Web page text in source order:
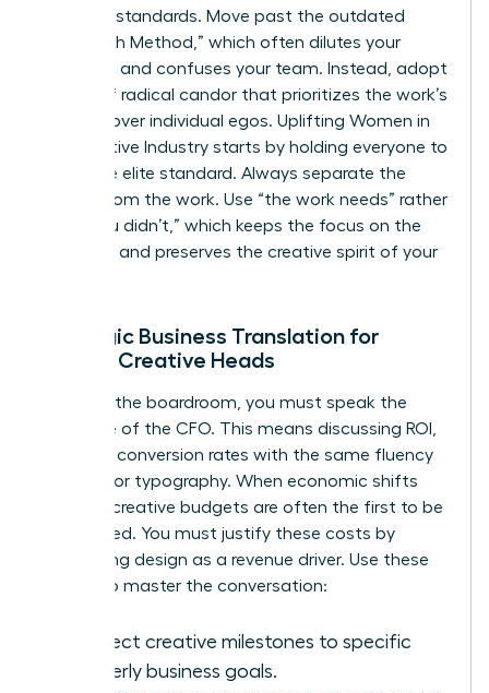
maintain standards. Move past the outdated
“Sandwich Method,” which often dilutes your
message and confuses your team. Instead, adopt
a style of radical candor that prioritizes the work’s
success over individual egos. Uplifting Women in
the Creative Industry starts by holding everyone to
the same elite standard. Always separate the
person from the work. Use “the work needs” rather
than “you didn’t,” which keeps the focus on the
objective and preserves the creative spirit of your
Strategic Business Translation for
Female Creative Heads
To win in the boardroom, you must speak the
language of the CFO. This means discussing ROI,
KPIs, and conversion rates with the same fluency
you use for typography. When economic shifts
happen, creative budgets are often the first to be
questioned. You must justify these costs by
positioning design as a revenue driver. Use these
tactics to master the conversation:
Connect creative milestones to specific
quarterly business goals.